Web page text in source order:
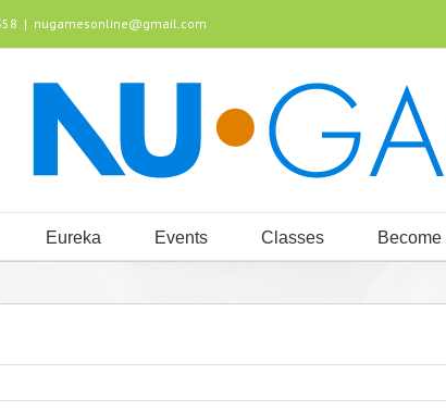
| nugamesonline@gmail.com
Eureka Events Classes Become